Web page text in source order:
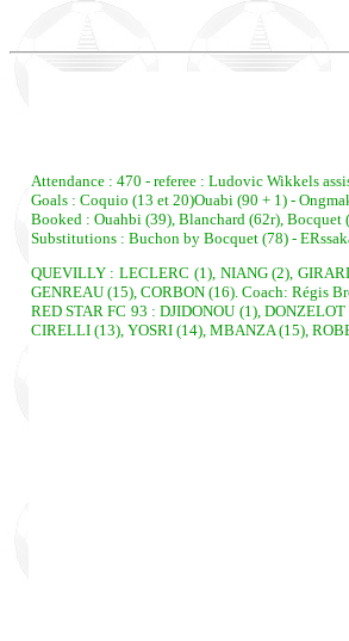
Attendance : 470 - referee : Ludovic Wikkels
Goals : Coquio (13 et 20)Ouabi (90 + 1) -
Booked : Ouahbi (39), Blanchard (62r),
Substitutions : Buchon by Bocquet (78) -
QUEVILLY : LECLERC (1), NIANG (2),
GENREAU (15), CORBON (16). Coach: Régis
RED STAR FC 93 : DJIDONOU (1),
CIRELLI (13), YOSRI (14), MBANZA (15),